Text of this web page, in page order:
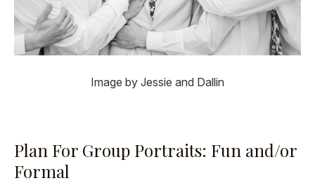
Image by Jessie and Dallin
Plan For Group Portraits: Fun and/or
Formal